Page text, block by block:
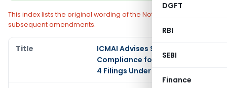
DGFT
RBI
SEBI
Finance
This index lists the original wording of the Notification without
subsequent amendments.
ICMAI Advises Strict
Compliance for CRA-2 & CRA-
4 Filings Under Companies Act